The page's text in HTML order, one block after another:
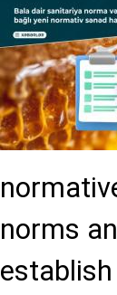
norms